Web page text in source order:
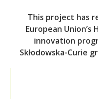
This project has
European Union’s
innovation
Skłodowska-Curie